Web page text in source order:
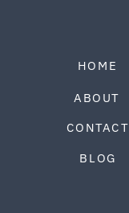
BLOG
ABOUT
HOME
CONTACT